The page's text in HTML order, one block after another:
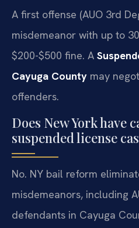
A first offense (AUO 3rd
misdemeanor with up to
$200-$500 fine. A
Cayuga County may
offenders.
Does New York have
suspended license
No. NY bail reform
misdemeanors, including
defendants in Cayuga